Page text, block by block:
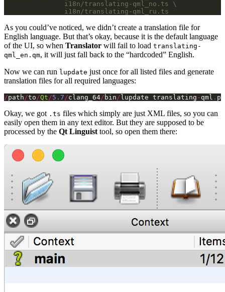
               i18n/translating-qml_ru.ts
As you could’ve noticed, we didn’t create a translation file for
English language. But that’s okay, because it is the default language
of the UI, so when Translator will fail to load translating-
qml_en.qm, it will just fall back to the “hardcoded” English.
Now we can run lupdate just once for all listed files and generate
translation files for all required languages:
/path /to /Qt /5.7 /clang_64/ bin /lupdate translating - qml .
Okay, we got .ts files which simply are just XML files, so you can
easily open them in any text editor. But they are supposed to be
processed by the Qt Linguist tool, so open them there: